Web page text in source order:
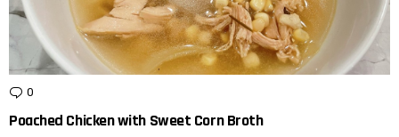
0
Poached Chicken with Sweet Corn Broth